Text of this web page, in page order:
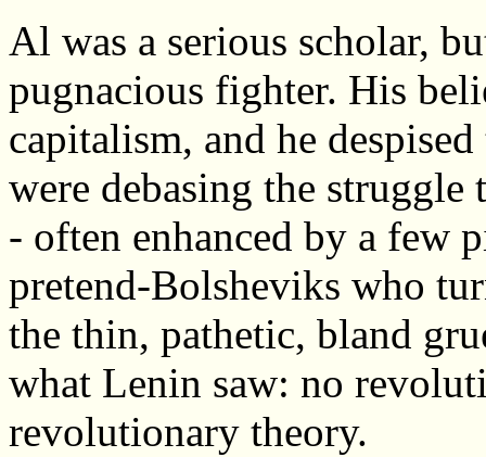
Al was a serious scholar,
pugnacious fighter. His
capitalism, and he
were debasing the
- often enhanced by a few
pretend-Bolsheviks who
the thin, pathetic, bland
what Lenin saw: no
revolutionary theory.